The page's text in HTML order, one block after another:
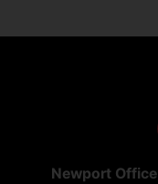
Newport Office